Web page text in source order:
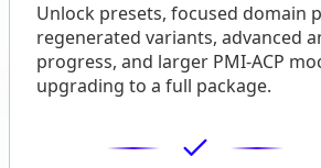
Unlock presets, focused domain
regenerated variants, advanced
progress, and larger PMI-ACP
upgrading to a full package.